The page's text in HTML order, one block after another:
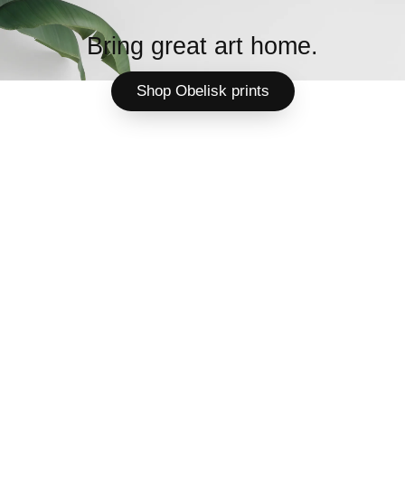
Bring great art home.
Shop Obelisk prints